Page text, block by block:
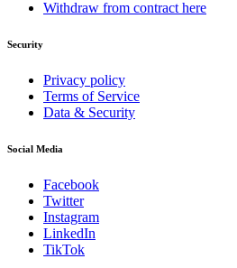
Withdraw from contract here
Security
Privacy policy
Terms of Service
Data & Security
Social Media
Facebook
Twitter
Instagram
LinkedIn
TikTok